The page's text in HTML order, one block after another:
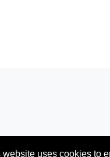
website uses cookies to